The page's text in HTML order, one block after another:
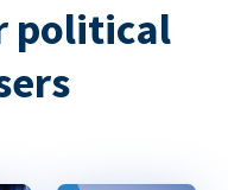
political